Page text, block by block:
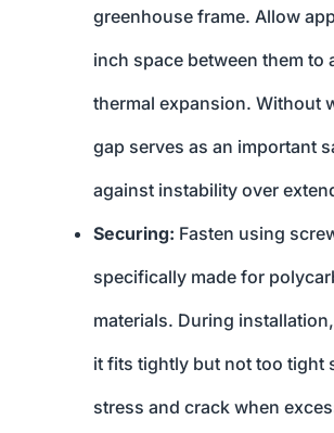
greenhouse frame. Allow
inch space between them to
thermal expansion. Without
gap serves as an important
against instability over
Securing: Fasten using
specifically made for
materials. During
it fits tightly but not too tight
stress and crack when